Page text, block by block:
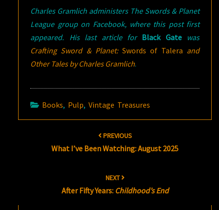
Charles Gramlich administers The Swords & Planet
League group on Facebook, where this post first
appeared. His last article for Black Gatewas
Crafting Sword & Planet: Swords of Talera and
Other Tales by Charles Gramlich.
Books, Pulp,Vintage Treasures
PREVIOUS
What I’ve Been Watching: August 2025
NEXT
After Fifty Years: Childhood’s End